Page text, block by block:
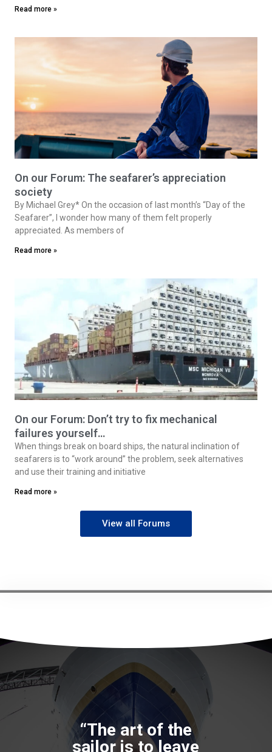
Read more »
On our Forum: The seafarer’s appreciation
society
By Michael Grey* On the occasion of last month’s “Day of the
Seafarer”, I wonder how many of them felt properly
appreciated. As members of
Read more »
On our Forum: Don’t try to fix mechanical
failures yourself…
When things break on board ships, the natural inclination of
seafarers is to “work around” the problem, seek alternatives
and use their training and initiative
Read more »
View all Forums
“The art of the
sailor is to leave